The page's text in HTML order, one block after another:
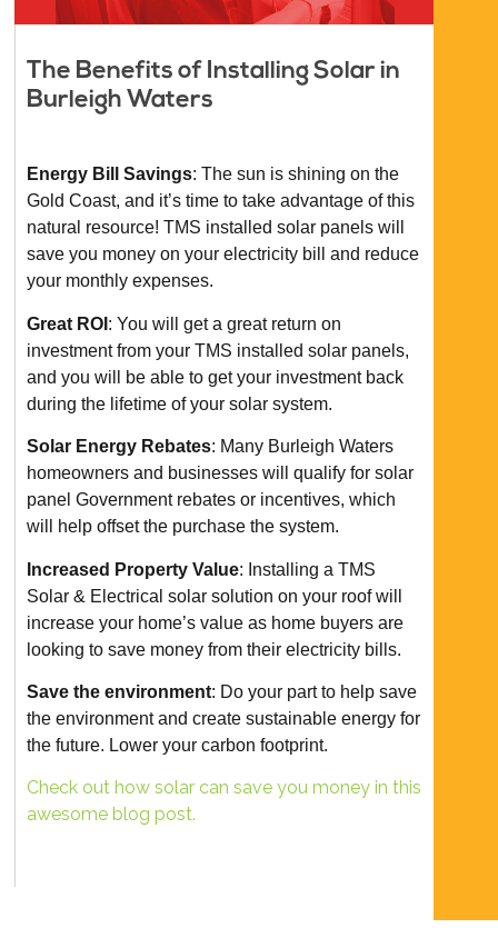
The Benefits of Installing Solar in
Burleigh Waters
Energy Bill Savings: The sun is shining on the
Gold Coast, and it’s time to take advantage of this
natural resource! TMS installed solar panels will
save you money on your electricity bill and reduce
your monthly expenses.
Great ROI : You will get a great return on
investment from your TMS installed solar panels,
and you will be able to get your investment back
during the lifetime of your solar system.
Solar Energy Rebates: Many Burleigh Waters
homeowners and businesses will qualify for solar
panel Government rebates or incentives, which
will help offset the purchase the system.
Increased Property Value: Installing a TMS
Solar & Electrical solar solution on your roof will
increase your home’s value as home buyers are
looking to save money from their electricity bills.
Save the environment: Do your part to help save
the environment and create sustainable energy for
the future. Lower your carbon footprint.
Check out how solar can save you money in this
awesome blog post.